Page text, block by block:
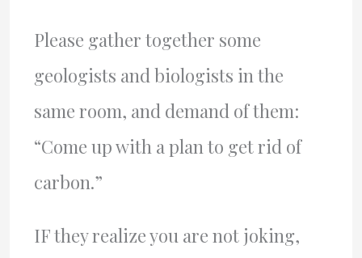
Please gather together some
geologists and biologists in the
same room, and demand of them:
“Come up with a plan to get rid of
carbon.”
IF they realize you are not joking,